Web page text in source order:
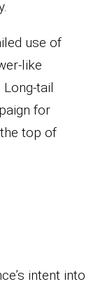
use of
like
tail
for
top of
intent into